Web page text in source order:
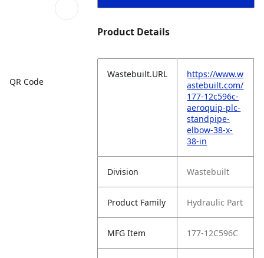
QR Code
Product Details
Wastebuilt.URL
https://www.w
astebuilt.com/
177-12c596c-
aeroquip-plc-
standpipe-
elbow-38-x-
38-in
Division Wastebuilt
Product Family Hydraulic Part
MFG Item 177-12C596C